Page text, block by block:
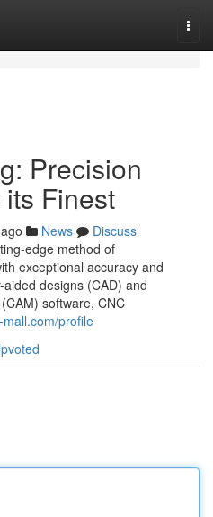
Precision
Finest
News
Discuss
edge method of
exceptional accuracy and
designs (CAD) and
software, CNC
profile